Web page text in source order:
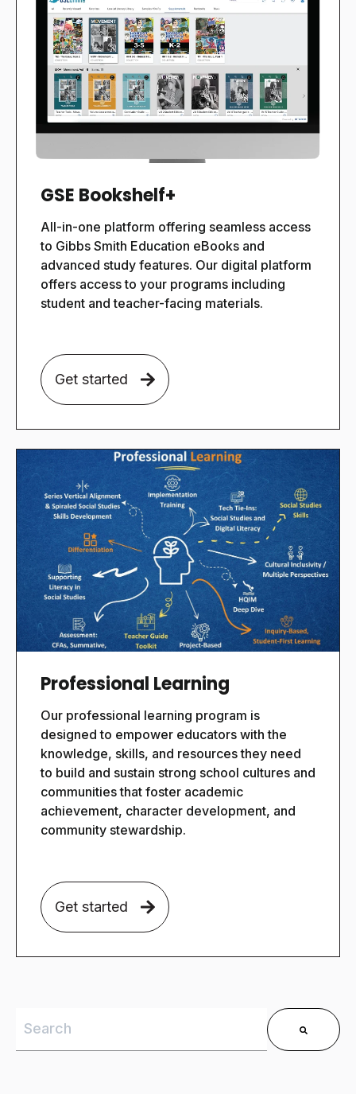
GSE Bookshelf+
All-in-one platform offering seamless access
to Gibbs Smith Education eBooks and
advanced study features. Our digital platform
offers access to your programs including
student and teacher-facing materials.
Get started
Professional Learning
Our professional learning program is
designed to empower educators with the
knowledge, skills, and resources they need
to build and sustain strong school cultures and
communities that foster academic
achievement, character development, and
community stewardship.
Get started
This is a search field with an auto-suggest feature